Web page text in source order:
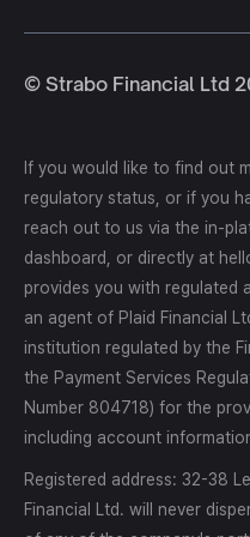
© Strabo Financial Ltd
If you would like to find out
regulatory status, or if you
reach out to us via the in-
dashboard, or directly at
provides you with regulated
an agent of Plaid Financial
institution regulated by the
the Payment Services
Number 804718) for the
including account
Registered address: 32-38
Financial Ltd. will never